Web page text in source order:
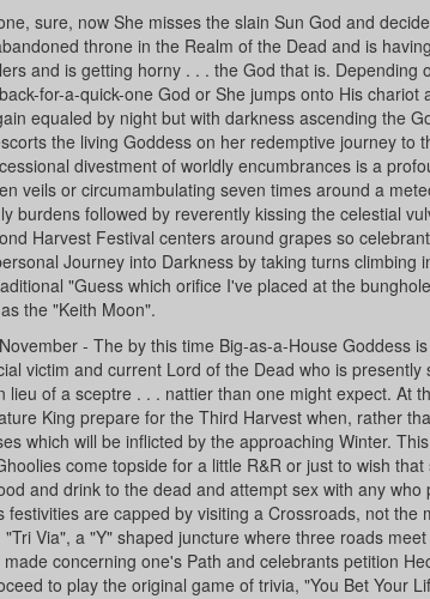
sure, now She misses the slain Sun God and
throne in the Realm of the Dead and is
and is getting horny . . . the God that is. Depending
for-a-quick-one God or She jumps onto His chariot
equaled by night but with darkness ascending the
the living Goddess on her redemptive journey to
divestment of worldly encumbrances is a
veils or circumambulating seven times around a
burdens followed by reverently kissing the celestial
Harvest Festival centers around grapes so
Journey into Darkness by taking turns climbing
"Guess which orifice I've placed at the
the "Keith Moon".
- The by this time Big-as-a-House Goddess
victim and current Lord of the Dead who is presently
of a sceptre . . . nattier than one might expect. At
King prepare for the Third Harvest when, rather
which will be inflicted by the approaching Winter.
come topside for a little R&R or just to wish that
and drink to the dead and attempt sex with any who
are capped by visiting a Crossroads, not the
Via", a "Y" shaped juncture where three roads
concerning one's Path and celebrants petition
to play the original game of trivia, "You Bet Your